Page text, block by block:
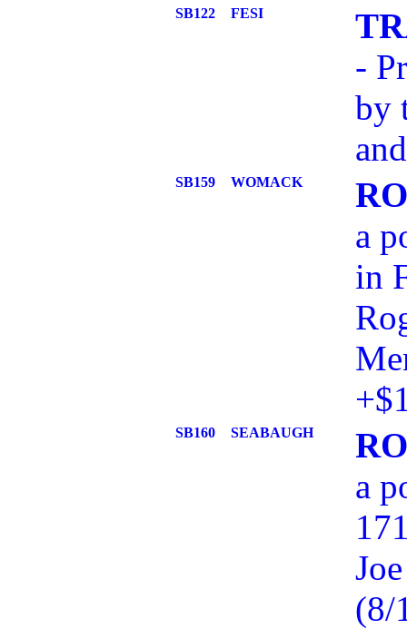
SB122 FESI
-
by
SB159 WOMACK
a
in
SB160 SEABAUGH
a
(8/